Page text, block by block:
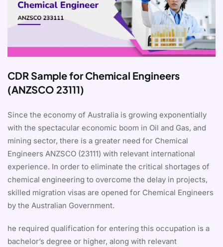
CDR Sample for Chemical Engineers
(ANZSCO 23111)
Since the economy of Australia is growing exponentially
with the spectacular economic boom in Oil and Gas, and
mining sector, there is a greater need for Chemical
Engineers ANZSCO (23111) with relevant international
experience. In order to eliminate the critical shortages of
chemical engineering to overcome the delay in projects,
skilled migration visas are opened for Chemical Engineers
by the Australian Government.
he required qualification for entering this occupation is a
bachelor’s degree or higher, along with relevant